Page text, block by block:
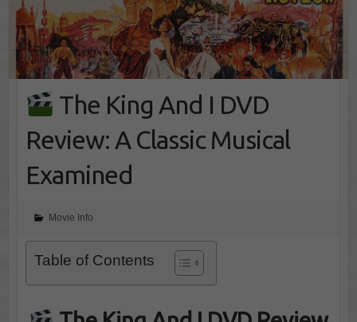
The King And I DVD
Review: A Classic Musical
Examined
Movie Info
Table of Contents